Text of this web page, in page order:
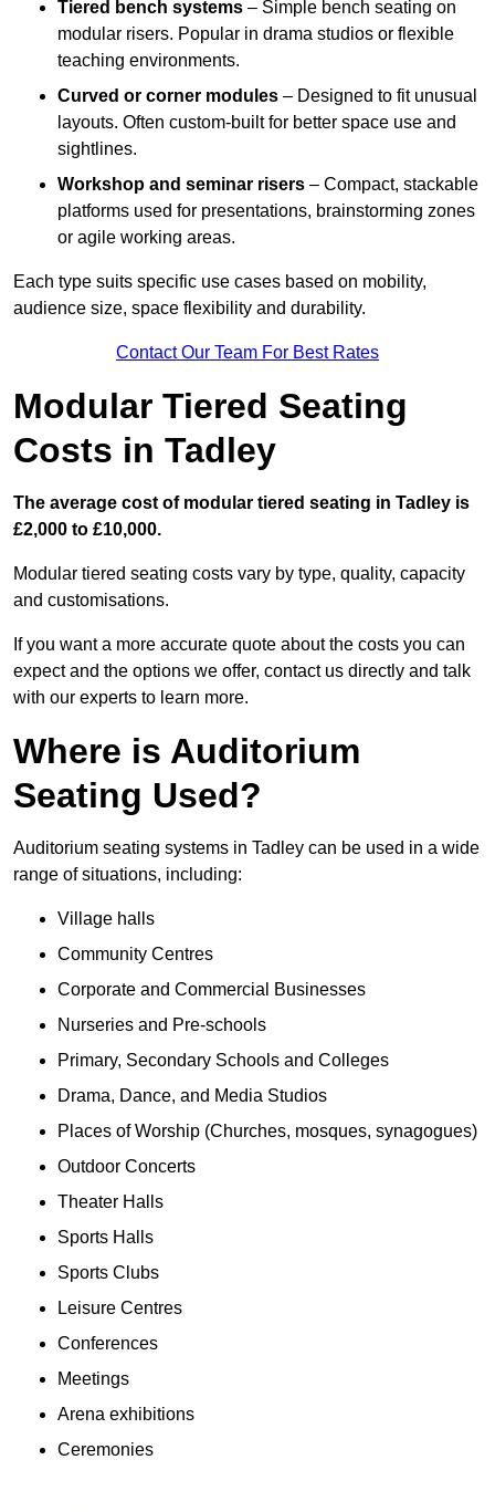
Tiered bench systems – Simple bench seating on
modular risers. Popular in drama studios or flexible
teaching environments.
Curved or corner modules – Designed to fit unusual
layouts. Often custom-built for better space use and
sightlines.
Workshop and seminar risers – Compact, stackable
platforms used for presentations, brainstorming zones
or agile working areas.
Each type suits specific use cases based on mobility,
audience size, space flexibility and durability.
Contact Our Team For Best Rates
Modular Tiered Seating
Costs in Tadley
The average cost of modular tiered seating in Tadley is
£2,000 to £10,000.
Modular tiered seating costs vary by type, quality, capacity
and customisations.
If you want a more accurate quote about the costs you can
expect and the options we offer, contact us directly and talk
with our experts to learn more.
Where is Auditorium
Seating Used?
Auditorium seating systems in Tadley can be used in a wide
range of situations, including:
Village halls
Community Centres
Corporate and Commercial Businesses
Nurseries and Pre-schools
Primary, Secondary Schools and Colleges
Drama, Dance, and Media Studios
Places of Worship (Churches, mosques, synagogues)
Outdoor Concerts
Theater Halls
Sports Halls
Sports Clubs
Leisure Centres
Conferences
Meetings
Arena exhibitions
Ceremonies